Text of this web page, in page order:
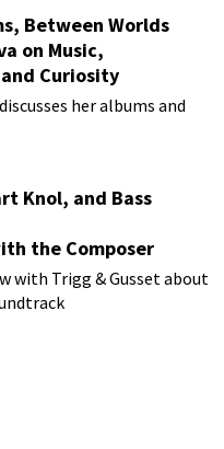
Between Worlds
on Music,
Curiosity
her albums and
Knol, and Bass
the Composer
Hit Indie Game
with Trigg & Gusset about